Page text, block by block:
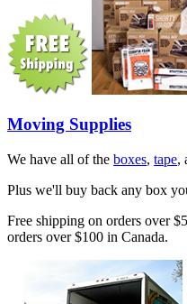
Moving Supplies
We have all of the boxes, tape,
Plus we'll buy back any box
Free shipping on orders over
orders over $100 in Canada.